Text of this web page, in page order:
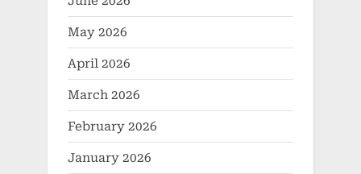
May 2026
April 2026
March 2026
February 2026
January 2026